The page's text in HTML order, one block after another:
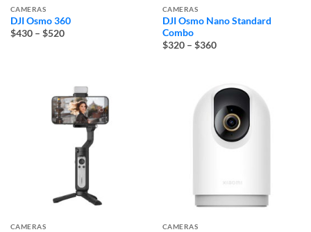
CAMERAS
DJI Osmo 360
$430 – $520Price
CAMERAS
DJI Osmo Nano Standard
Combo
$320 – $360Price
CAMERAS CAMERAS